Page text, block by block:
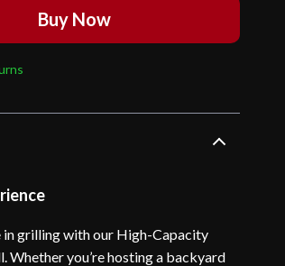
Buy Now
in grilling with our High-Capacity
you’re hosting a backyard